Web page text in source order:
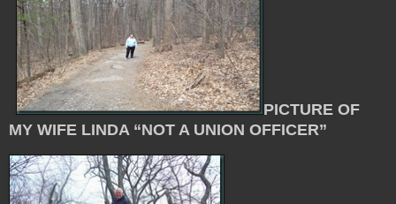
PICTURE OF
MY WIFE LINDA “NOT A UNION OFFICER”